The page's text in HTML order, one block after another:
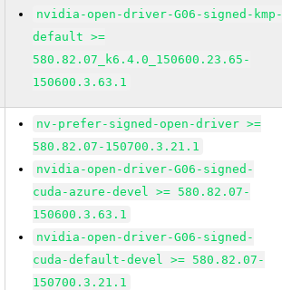
nvidia-open-driver-G06-signed-
default >=
580.82.07_k6.4.0_150600.23.65-
150600.3.63.1
nv-prefer-signed-open-driver >=
580.82.07-150700.3.21.1
nvidia-open-driver-G06-signed-
cuda-azure-devel >= 580.82.07-
150600.3.63.1
nvidia-open-driver-G06-signed-
cuda-default-devel >= 580.82.07-
150700.3.21.1